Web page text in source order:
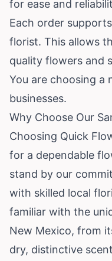
for ease and
Each order
florist. This allows
quality flowers and
You are choosing a
businesses.
Why Choose Our
Choosing Quick
for a dependable
stand by our
with skilled local
familiar with the
New Mexico, from
dry, distinctive